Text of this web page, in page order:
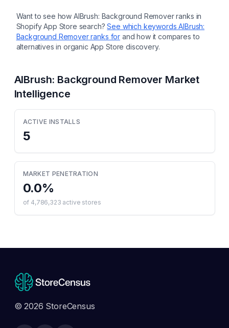
Want to see how AIBrush: Background Removerranks in
Shopify App Store search? See which keywordsAIBrush:
Background Removerranks for and how it compares to
alternatives in organic App Store discovery.
AIBrush: Background Remover Market
Intelligence
ACTIVE INSTALLS
5
MARKET PENETRATION
0.0%
of 4,786,323 active stores
© 2026 StoreCensus